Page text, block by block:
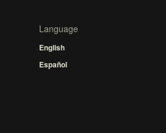
Language
English
Español